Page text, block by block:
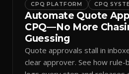
CPQ PLATFORM
CPQ
Automate Quote
CPQ—No More
Guessing
Quote approvals stall in
clear approver. See how rule-